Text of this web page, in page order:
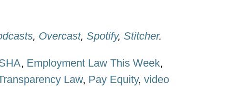
, Overcast,Spotify,Stitcher.
, Employment Law This Week,
Law, Pay Equity,video